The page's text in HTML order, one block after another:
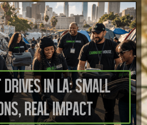
in LA: Small
Real Impact